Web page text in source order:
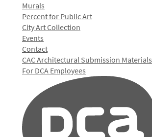
Murals
Percent for Public Art
City Art Collection
Events
Contact
CAC Architectural Submission Materials
For DCA Employees